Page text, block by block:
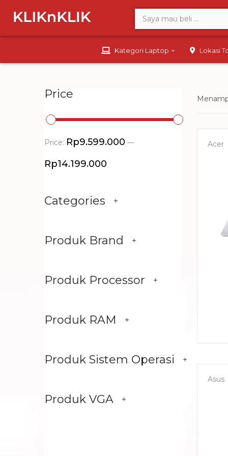
Kategori Laptop Lokasi
Price
Price: Rp9.599.000 —
Rp14.199.000
Categories
Produk Brand
Produk Processor
Produk RAM
Produk Sistem Operasi
Produk VGA
Acer
Asus